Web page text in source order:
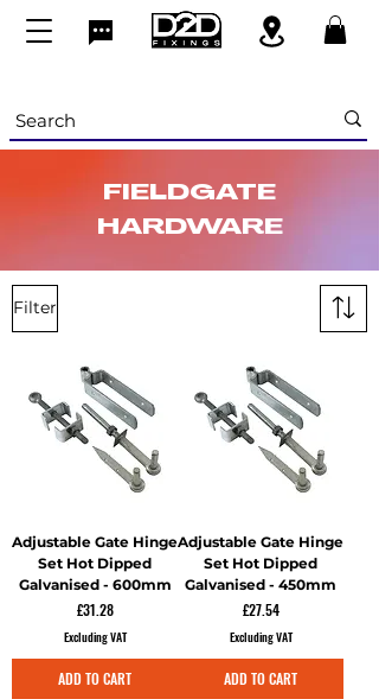
FIELDGATE
HARDWARE
Filter
Adjustable Gate Hinge
Set Hot Dipped
Galvanised - 600mm
Price
£31.28
Excluding VAT
ADD TO CART
Adjustable Gate Hinge
Set Hot Dipped
Galvanised - 450mm
Price
£27.54
Excluding VAT
ADD TO CART